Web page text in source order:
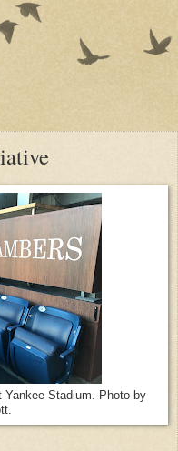
Yankee Stadium. Photo by